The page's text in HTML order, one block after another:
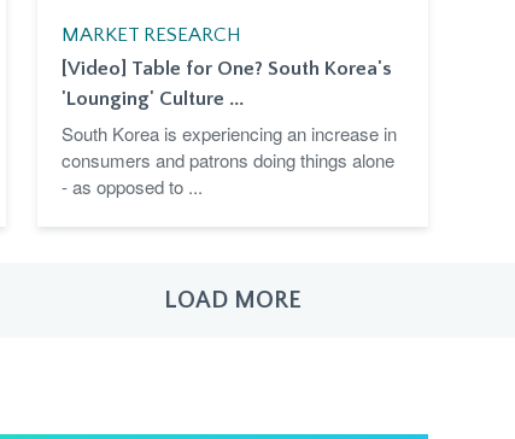
MARKET RESEARCH
[Video] Table for One? South Korea's
'Lounging' Culture ...
South Korea is experiencing an increase in
consumers and patrons doing things alone
- as opposed to ...
LOAD MORE